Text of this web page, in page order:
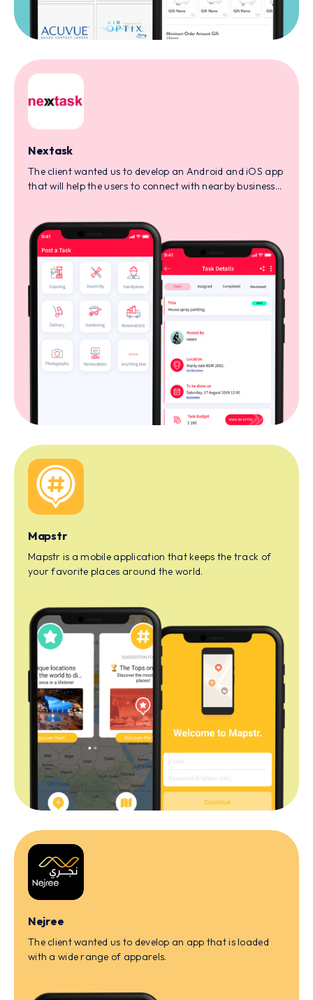
Nextask
The client wanted us to develop an Android and iOS app
that will help the users to connect with nearby businesses
Mapstr
Mapstr is a mobile application that keeps the track of
your favorite places around the world.
Nejree
The client wanted us to develop an app that is loaded
with a wide range of apparels.